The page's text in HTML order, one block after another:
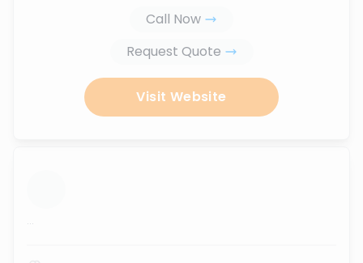
Call Now
Request Quote
Visit Website
...